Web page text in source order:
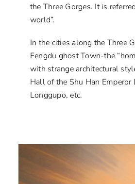
the Three Gorges. It is
world”.
In the cities along the Three
Fengdu ghost Town-the
with strange architectural
Hall of the Shu Han
Longgupo, etc.